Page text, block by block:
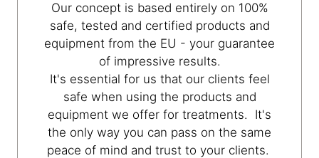
Our concept is based entirely on 100%
safe, tested and certified products and
equipment from the EU - your guarantee
of impressive results.
It's essential for us that our clients feel
safe when using the products and
equipment we offer for treatments. It's
the only way you can pass on the same
peace of mind and trust to your clients.